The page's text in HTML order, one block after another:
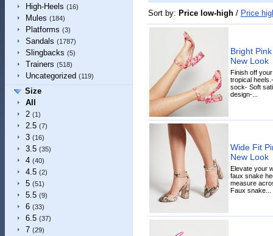
High-Heels (16)
Mules (184)
Platforms (3)
Sandals (1787)
Slingbacks (5)
Trainers (518)
Uncategorized (119)
Size
All
2 (1)
2.5 (7)
3 (16)
3.5 (35)
4 (40)
4.5 (2)
5 (51)
5.5 (9)
6 (33)
6.5 (37)
7 (29)
Sort by: Price low-high/ Price
Bright
New Look
Finish off
tropical
sock- Soft
design-...
Wide Fit
New Look
Elevate your
faux snake
measure
Faux snake...